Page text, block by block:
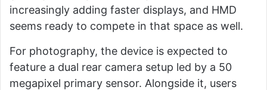
increasingly adding faster displays, and HMD
seems ready to compete in that space as well.
For photography, the device is expected to
feature a dual rear camera setup led by a 50
megapixel primary sensor. Alongside it, users